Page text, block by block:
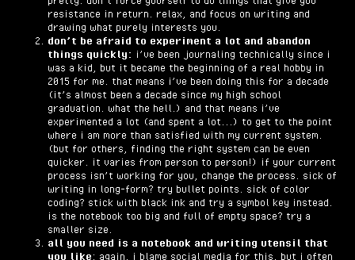
resistance in return. relax, and focus on writing and
drawing what purely interests you.
don’t be afraid to experiment a lot and abandon
things quickly: i’ve been journaling technically since i
was a kid, but it became the beginning of a real hobby in
2015 for me. that means i’ve been doing this for a decade
(it’s almost been a decade since my high school
graduation. what the hell.) and that means i’ve
experimented a lot (and spent a lot...) to get to the point
where i am more than satisfied with my current system.
(but for others, finding the right system can be even
quicker. it varies from person to person!) if your current
process isn’t working for you, change the process. sick of
writing in long-form? try bullet points. sick of color
coding? stick with black ink and try a symbol key instead.
is the notebook too big and full of empty space? try a
smaller size.
all you need is a notebook and writing utensil that
you like: again, i blame social media for this, but i often